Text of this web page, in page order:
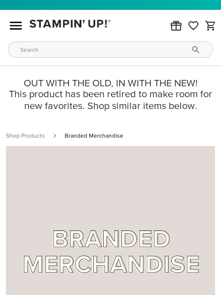
OUT WITH THE OLD, IN WITH THE NEW!
This product has been retired to make room for
new favorites. Shop similar items below.
Shop Products Branded Merchandise